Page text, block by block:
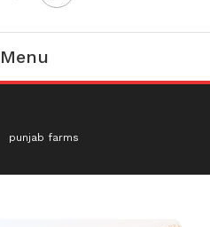
Menu
punjab farms